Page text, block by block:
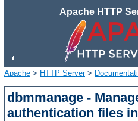
Apache HTTP
Apache > HTTP Server>
dbmmanage -
authentication files